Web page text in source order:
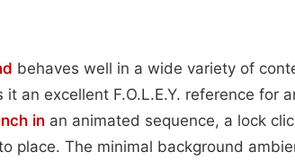
behaves well in a wide variety of
it an excellent F.O.L.E.Y. reference for
in an animated sequence, a lock
place. The minimal background